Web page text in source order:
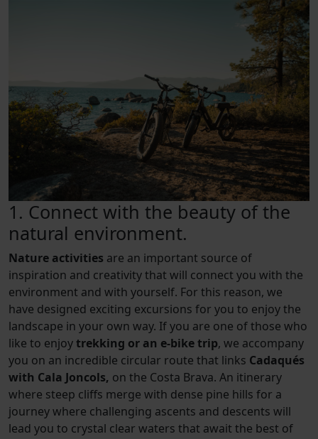
1. Connect with the beauty of the
natural environment.
Nature activities are an important source of
inspiration and creativity that will connect you with the
environment and with yourself. For this reason, we
have designed exciting excursions for you to enjoy the
landscape in your own way. If you are one of those who
like to enjoytrekking or an e-bike trip, we accompany
you on an incredible circular route that links Cadaqués
with Cala Joncols, on the Costa Brava. An itinerary
where steep cliffs merge with dense pine hills for a
journey where challenging ascents and descents will
lead you to crystal clear waters that await the best of